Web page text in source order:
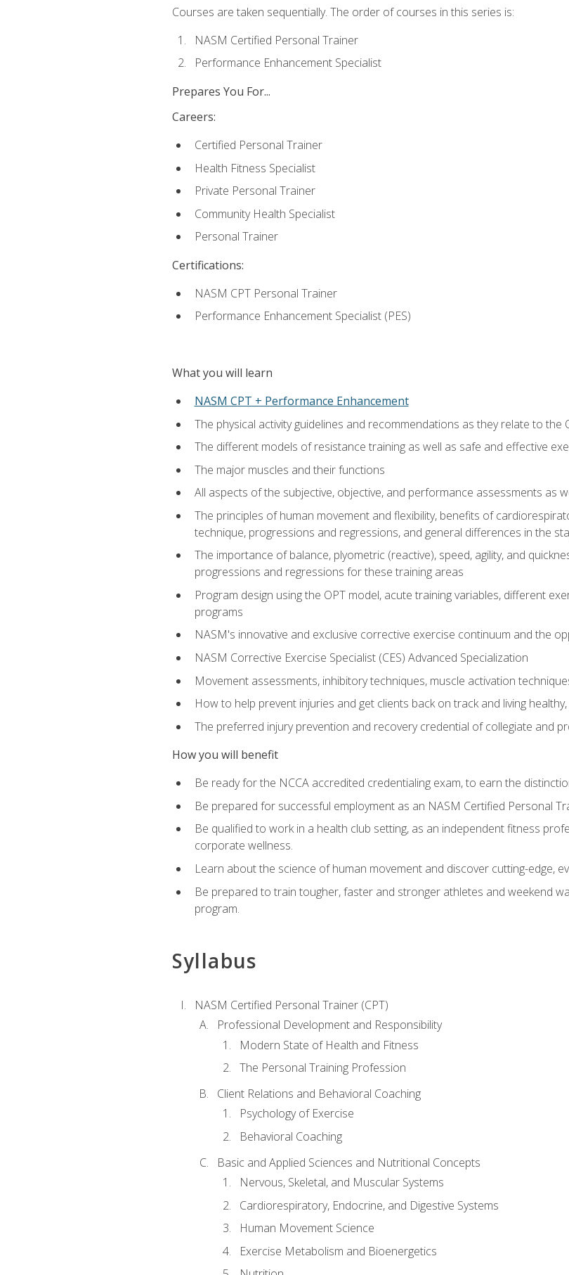
Courses are taken sequentially. The order of courses in this series is:
NASM Certified Personal Trainer
Performance Enhancement Specialist
Prepares You For...
Careers:
Certified Personal Trainer
Health Fitness Specialist
Private Personal Trainer
Community Health Specialist
Personal Trainer
Certifications:
NASM CPT Personal Trainer
Performance Enhancement Specialist (PES)
What you will learn
NASM CPT + Performance Enhancement
The physical activity guidelines and recommendations as they relate to
The different models of resistance training as well as safe and effective
The major muscles and their functions
All aspects of the subjective, objective, and performance assessments as
The principles of human movement and flexibility, benefits of
technique, progressions and regressions, and general differences in the
The importance of balance, plyometric (reactive), speed, agility, and
progressions and regressions for these training areas
Program design using the OPT model, acute training variables, different
programs
NASM's innovative and exclusive corrective exercise continuum and the
NASM Corrective Exercise Specialist (CES) Advanced Specialization
Movement assessments, inhibitory techniques, muscle activation
How to help prevent injuries and get clients back on track and living
The preferred injury prevention and recovery credential of collegiate and
How you will benefit
Be ready for the NCCA accredited credentialing exam, to earn the
Be prepared for successful employment as an NASM Certified Personal
Be qualified to work in a health club setting, as an independent fitness
corporate wellness.
Learn about the science of human movement and discover cutting-edge,
Be prepared to train tougher, faster and stronger athletes and weekend
program.
Syllabus
NASM Certified Personal Trainer (CPT)
Professional Development and Responsibility
Modern State of Health and Fitness
The Personal Training Profession
Client Relations and Behavioral Coaching
Psychology of Exercise
Behavioral Coaching
Basic and Applied Sciences and Nutritional Concepts
Nervous, Skeletal, and Muscular Systems
Cardiorespiratory, Endocrine, and Digestive Systems
Human Movement Science
Exercise Metabolism and Bioenergetics